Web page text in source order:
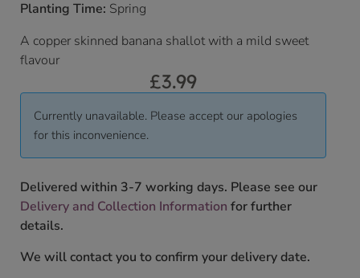
Planting Time: Spring
A copper skinned banana shallot with a mild sweet
flavour
£3.99
Currently unavailable. Please accept our apologies
for this inconvenience.
Delivered within 3-7 working days. Please see our
Delivery and Collection Information for further
details.
We will contact you to confirm your delivery date.